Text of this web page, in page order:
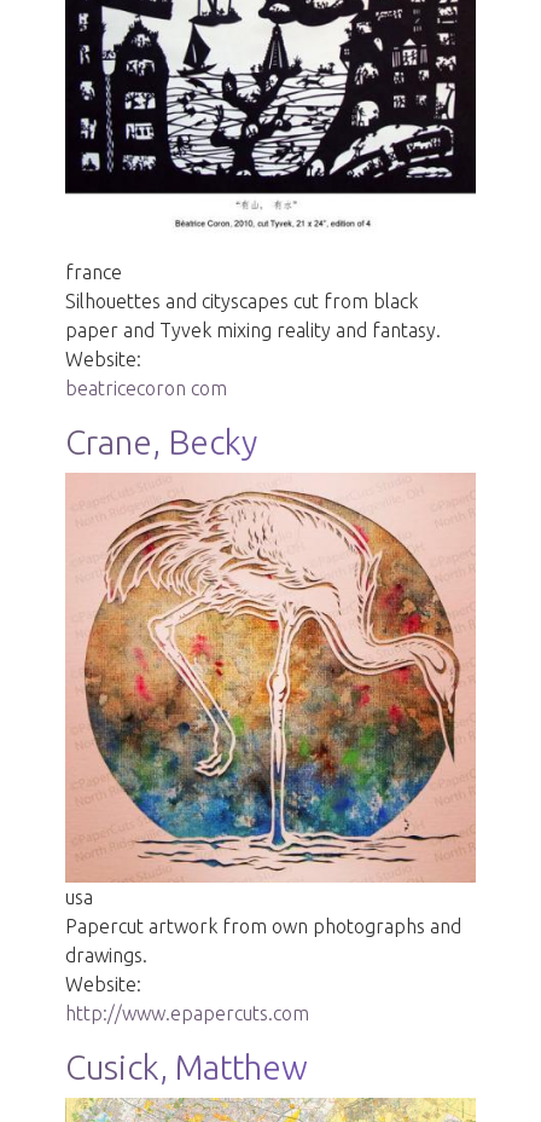
france
Silhouettes and cityscapes cut from black
paper and Tyvek mixing reality and fantasy.
Website:
beatricecoron com
Crane, Becky
usa
Papercut artwork from own photographs and
drawings.
Website:
http://www.epapercuts.com
Cusick, Matthew